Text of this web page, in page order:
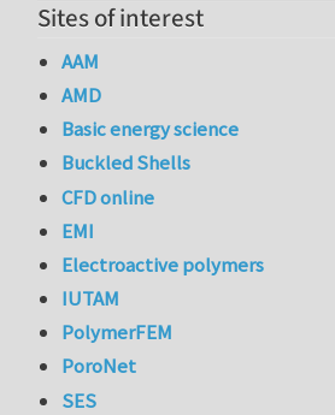
Sites of interest
AAM
AMD
Basic energy science
Buckled Shells
CFD online
EMI
Electroactive polymers
IUTAM
PolymerFEM
PoroNet
SES